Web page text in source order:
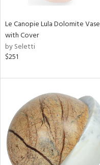
Le Canopie Lula Dolomite Vase
with Cover
by Seletti
$251